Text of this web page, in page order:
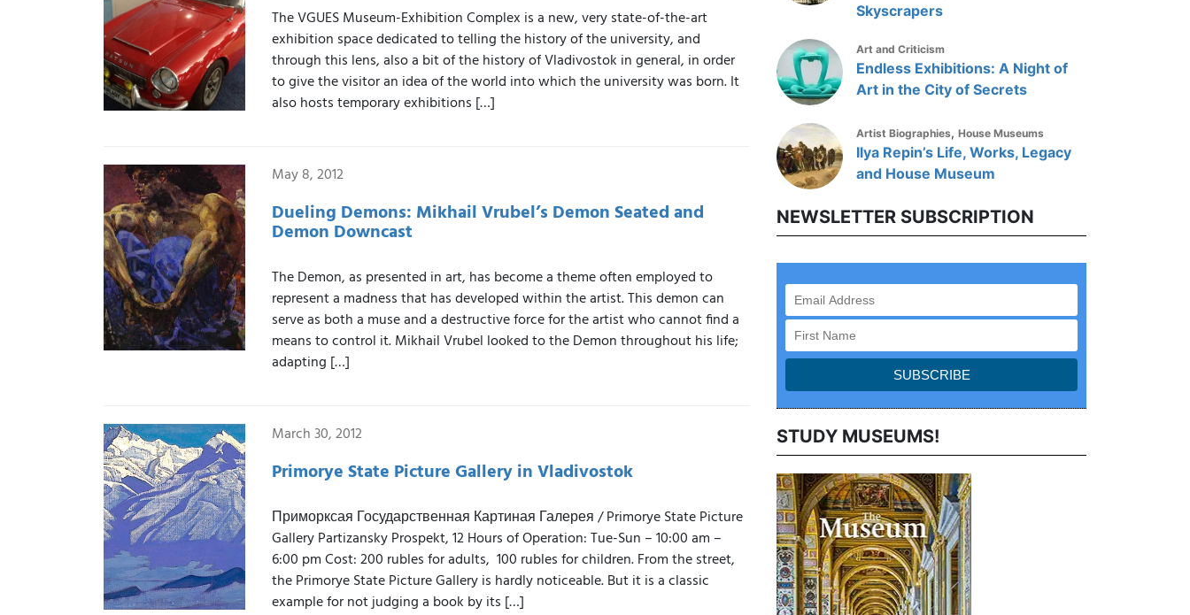
The VGUES Museum-Exhibition Complex is a new, very state-of-the-art
exhibition space dedicated to telling the history of the university, and
through this lens, also a bit of the history of Vladivostok in general, in order
to give the visitor an idea of the world into which the university was born. It
also hosts temporary exhibitions […]
May 8, 2012
Dueling Demons: Mikhail Vrubel’s Demon Seated and
Demon Downcast
The Demon, as presented in art, has become a theme often employed to
represent a madness that has developed within the artist. This demon can
serve as both a muse and a destructive force for the artist who cannot find a
means to control it. Mikhail Vrubel looked to the Demon throughout his life;
adapting […]
March 30, 2012
Primorye State Picture Gallery in Vladivostok
Приморксая Государственная Картиная Галерея / Primorye State Picture
Gallery Partizansky Prospekt, 12 Hours of Operation: Tue-Sun – 10:00 am –
6:00 pm Cost: 200 rubles for adults, 100 rubles for children. From the street,
the Primorye State Picture Gallery is hardly noticeable. But it is a classic
example for not judging a book by its […]
Skyscrapers
Art and Criticism
Endless Exhibitions: A Night of
Art in the City of Secrets
Artist Biographies, House Museums
Ilya Repin’s Life, Works, Legacy
and House Museum
NEWSLETTER SUBSCRIPTION
STUDY MUSEUMS!